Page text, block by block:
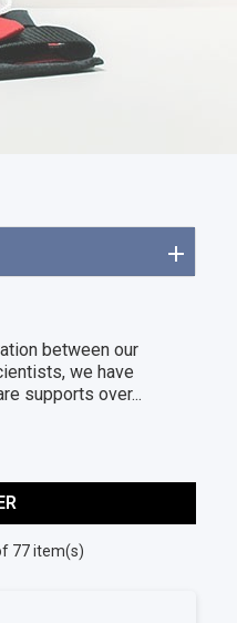
between our
we have
supports over...
77 item(s)